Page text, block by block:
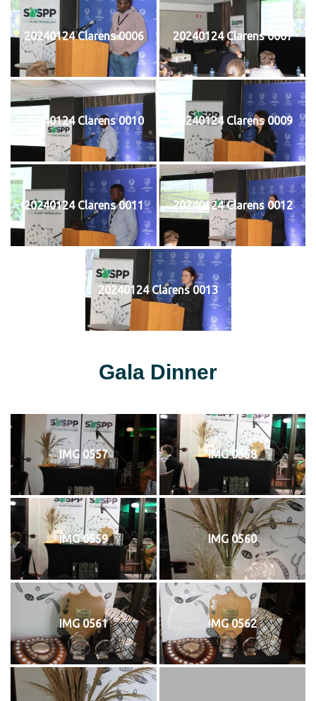
20240124 Clarens 0006 20240124 Clarens 0007
20240124 Clarens 0010 20240124 Clarens 0009
20240124 Clarens 0011 20240124 Clarens 0012
20240124 Clarens 0013
Gala Dinner
IMG 0557 IMG 0558
IMG 0559 IMG 0560
IMG 0561 IMG 0562